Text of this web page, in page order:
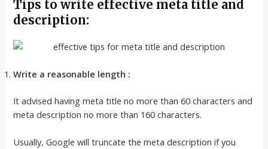
Tips to write effective meta title and
description:
Write a reasonable length :
It advised having meta title no more than 60 characters and
meta description no more than 160 characters.
Usually, Google will truncate the meta description if you